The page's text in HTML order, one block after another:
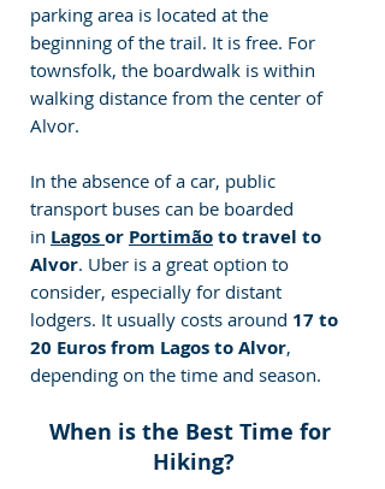
parking area is located at the
beginning of the trail. It is free. For
townsfolk, the boardwalk is within
walking distance from the center of
Alvor.
In the absence of a car, public
transport buses can be boarded
in Lagos or Portimão to travel to
Alvor. Uber is a great option to
consider, especially for distant
lodgers. It usually costs around 17 to
20 Euros from Lagos to Alvor,
depending on the time and season.
When is the Best Time for
Hiking?